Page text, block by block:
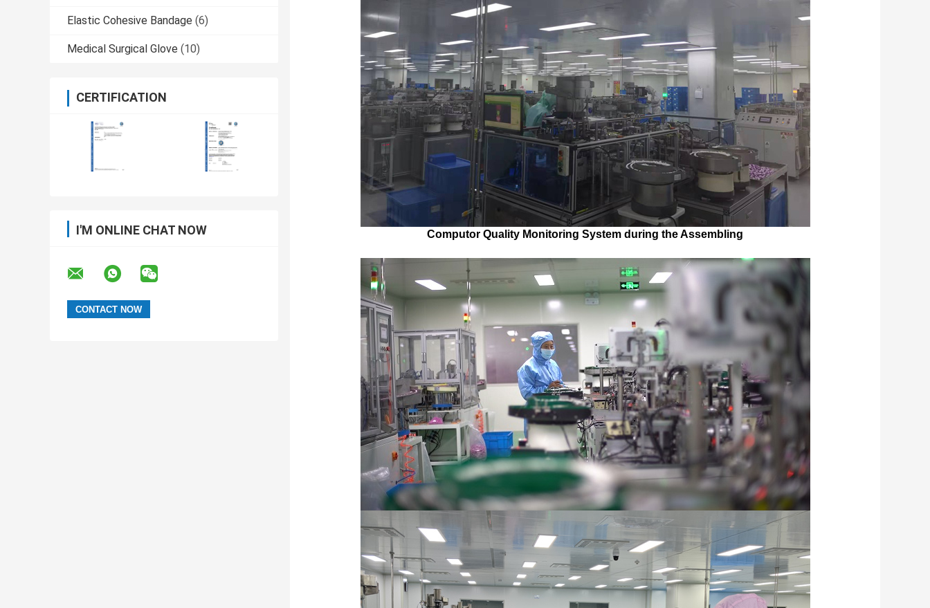
Elastic Cohesive Bandage (6)
Medical Surgical Glove (10)
CERTIFICATION
I'M ONLINE CHAT NOW Computor Quality Monitoring System during the Assembling